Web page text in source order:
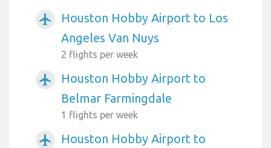
airplanemode_active
Houston Hobby Airport to Los
Angeles Van Nuys
2 flights per week
airplanemode_active
Houston Hobby Airport to
Belmar Farmingdale
1 flights per week
airplanemode_active
Houston Hobby Airport to